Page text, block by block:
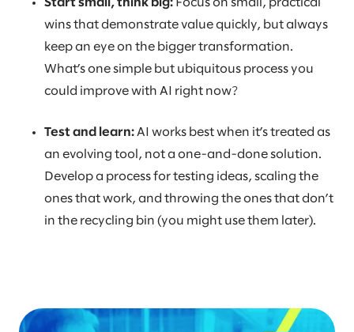
Start small, think big: Focus on small, practical
wins that demonstrate value quickly, but always
keep an eye on the bigger transformation.
What’s one simple but ubiquitous process you
could improve with AI right now?
Test and learn: AI works best when it’s treated as
an evolving tool, not a one-and-done solution.
Develop a process for testing ideas, scaling the
ones that work, and throwing the ones that don’t
in the recycling bin (you might use them later).